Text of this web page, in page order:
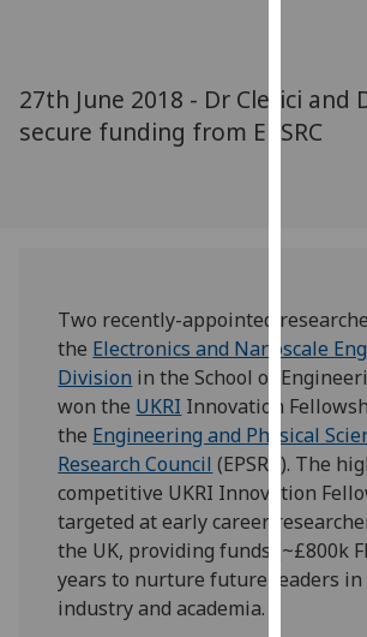
more
about
them
on
our
privacy
policy
page.
I'm
27th June 2018 - Dr Clerici and
secure funding from EPSRC
Two recently-appointed
the Electronics and Nanoscale
Division in the School of
won the UKRI Innovation
the Engineering and Physical
Research Council (EPSRC). The
competitive UKRI Innovation
targeted at early career
the UK, providing funds (~£800k
years to nurture future leaders in
industry and academia.